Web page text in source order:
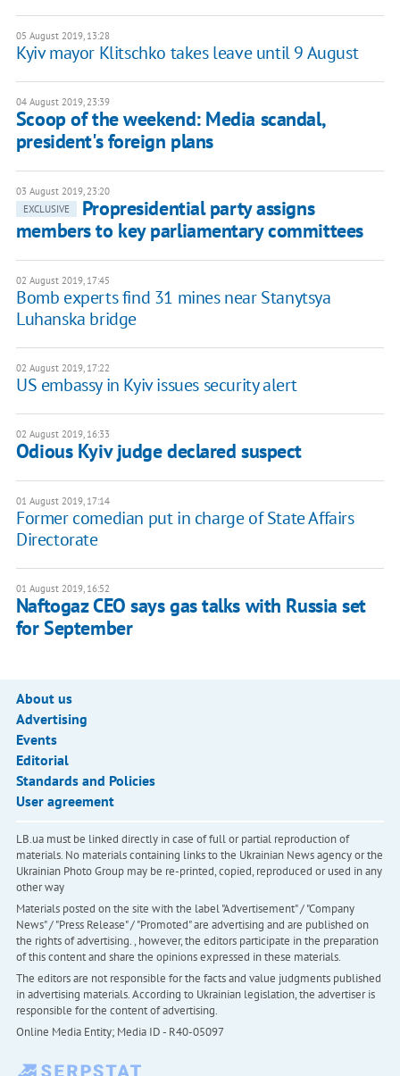
05 August 2019, 13:28
Kyiv mayor Klitschko takes leave until 9 August
04 August 2019, 23:39
Scoop of the weekend: Media scandal,
president's foreign plans
03 August 2019, 23:20
EXCLUSIVE
Propresidential party assigns
members to key parliamentary committees
02 August 2019, 17:45
Bomb experts find 31 mines near Stanytsya
Luhanska bridge
02 August 2019, 17:22
US embassy in Kyiv issues security alert
02 August 2019, 16:33
Odious Kyiv judge declared suspect
01 August 2019, 17:14
Former comedian put in charge of State Affairs
Directorate
01 August 2019, 16:52
Naftogaz CEO says gas talks with Russia set
for September
About us
Advertising
Events
Editorial
Standards and Policies
User agreement
LB.ua must be linked directly in case of full or partial reproduction of
materials. No materials containing links to the Ukrainian News agency or the
Ukrainian Photo Group may be re-printed, copied, reproduced or used in any
other way
Materials posted on the site with the label "Advertisement" / "Company
News" / "Press Release" / "Promoted" are advertising and are published on
the rights of advertising. , however, the editors participate in the preparation
of this content and share the opinions expressed in these materials.
The editors are not responsible for the facts and value judgments published
in advertising materials. According to Ukrainian legislation, the advertiser is
responsible for the content of advertising.
Online Media Entity; Media ID - R40-05097